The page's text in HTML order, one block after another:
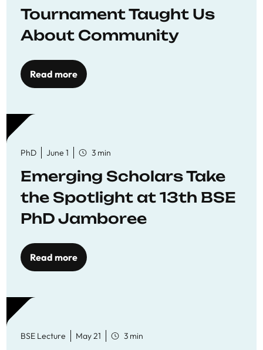
Tournament Taught Us
About Community
Read more
PhD June 1 3 min
Emerging Scholars Take
the Spotlight at 13th BSE
PhD Jamboree
Read more
BSE Lecture May 21 3 min